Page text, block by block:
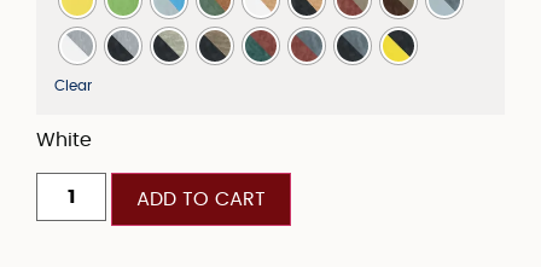
Clear
White
ADD TO CART